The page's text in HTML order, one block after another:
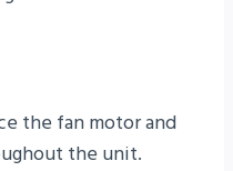
the fan motor and
the unit.